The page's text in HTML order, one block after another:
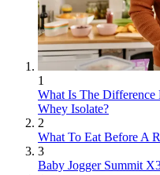
1
What Is The Difference
Whey Isolate?
2
What To Eat Before A
3
Baby Jogger Summit